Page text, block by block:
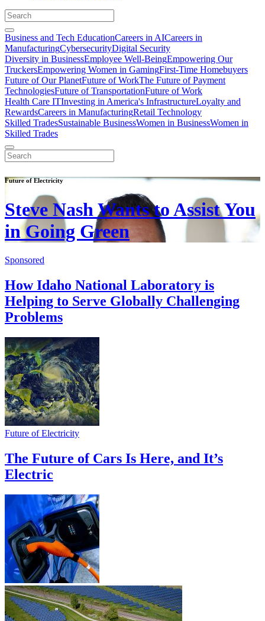
Business and Tech EducationCareers in AICareers in
ManufacturingCybersecurityDigital Security
Diversity in BusinessEmployee Well-BeingEmpowering Our
TruckersEmpowering Women in GamingFirst-Time Homebuyers
Future of Our PlanetFuture of WorkThe Future of Payment
TechnologiesFuture of TransportationFuture of Work
Health Care ITInvesting in America's InfrastructureLoyalty and
RewardsCareers in ManufacturingRetail Technology
Skilled TradesSustainable BusinessWomen in BusinessWomen in
Skilled Trades
Future of Electricity
Steve Nash Wants to Assist You
in Going Green
Sponsored
How Idaho National Laboratory is
Helping to Serve Globally Challenging
Problems
Future of Electricity
The Future of Cars Is Here, and It’s
Electric